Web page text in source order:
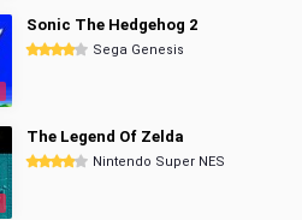
Sonic The Hedgehog 2
Sega Genesis
The Legend Of Zelda
Nintendo Super NES